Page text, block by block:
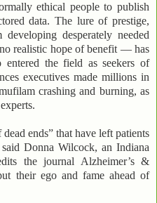
ethical people to publish
data. The lure of prestige,
desperately needed
realistic hope of benefit — has
entered the field as seekers of
executives made millions in
crashing and burning, as
ends” that have left patients
Donna Wilcock, an Indiana
the journal Alzheimer’s &
their ego and fame ahead of